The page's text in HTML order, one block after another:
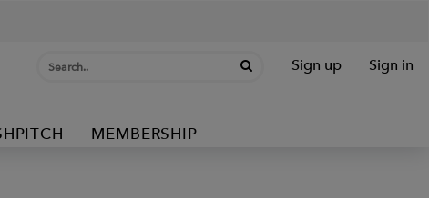
Sign up Sign in
MEMBERSHIP